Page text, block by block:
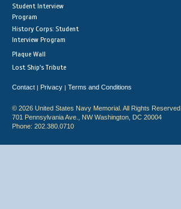
Student Interview
Program
History Corps: Student
Interview Program
Plaque Wall
Lost Ship's Tribute
Contact | Privacy | Terms and Conditions
© 2026 United States Navy Memorial. All Rights Reserved.
701 Pennsylvania Ave., NW Washington, DC 20004
Phone: 202.380.0710